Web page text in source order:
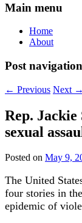
Main menu
Home
About
Post navigation
← Previous Next →
Rep. Jackie
sexual
Posted on May 9,
The United
four stories in
epidemic of